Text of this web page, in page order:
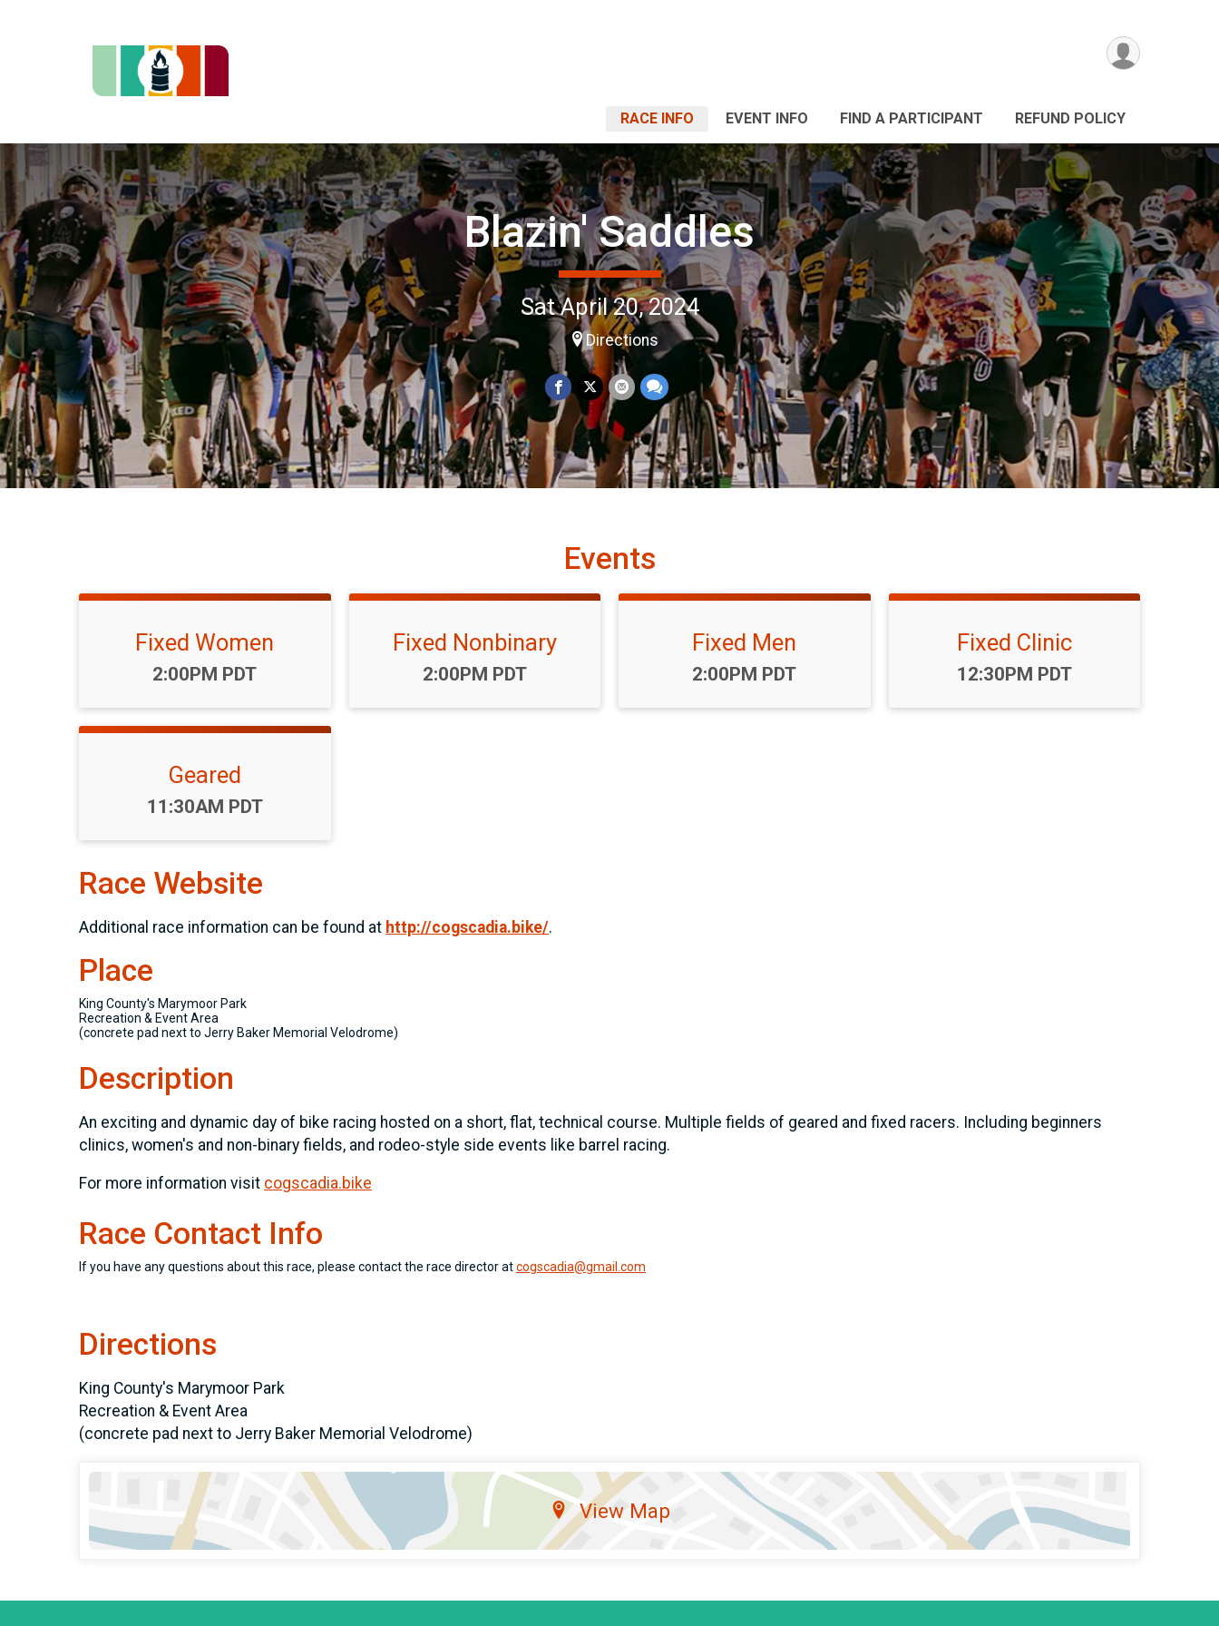
RACE INFO EVENT INFO FIND A PARTICIPANT REFUND POLICY
Blazin' Saddles
Sat April 20, 2024
Directions
Events
Fixed Women
Time:
2:00PM PDT
Fixed Nonbinary
Time:
2:00PM PDT
Fixed Men
Time:
2:00PM PDT
Fixed Clinic
Time:
12:30PM PDT
Geared
Time:
11:30AM PDT
Race Website
Additional race information can be found at http://cogscadia.bike/.
Place
King County's Marymoor Park
Recreation & Event Area
(concrete pad next to Jerry Baker Memorial Velodrome)
Description
An exciting and dynamic day of bike racing hosted on a short, flat, technical course. Multiple fields of geared and fixed racers. Including beginners
clinics, women's and non-binary fields, and rodeo-style side events like barrel racing.
For more information visit cogscadia.bike
Race Contact Info
If you have any questions about this race, please contact the race director atcogscadia@gmail.com
Directions
King County's Marymoor Park
Recreation & Event Area
(concrete pad next to Jerry Baker Memorial Velodrome)
View Map